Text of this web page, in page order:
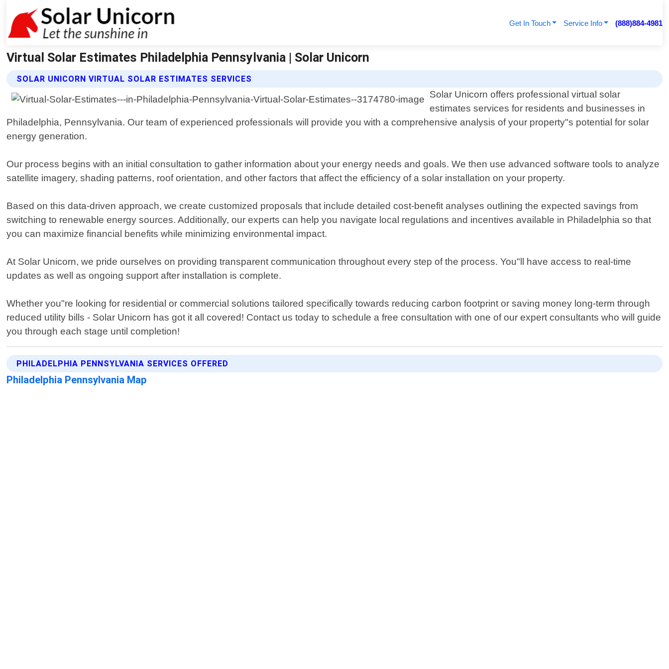
Get In Touch Service Info (888)884-4981
Virtual Solar Estimates Philadelphia Pennsylvania | Solar Unicorn
SOLAR UNICORN VIRTUAL SOLAR ESTIMATES SERVICES
Solar Unicorn offers professional virtual solar
estimates services for residents and businesses in
Philadelphia, Pennsylvania. Our team of experienced professionals will provide you with a comprehensive analysis of your property"s potential for solar
energy generation.
Our process begins with an initial consultation to gather information about your energy needs and goals. We then use advanced software tools to analyze
satellite imagery, shading patterns, roof orientation, and other factors that affect the efficiency of a solar installation on your property.
Based on this data-driven approach, we create customized proposals that include detailed cost-benefit analyses outlining the expected savings from
switching to renewable energy sources. Additionally, our experts can help you navigate local regulations and incentives available in Philadelphia so that
you can maximize financial benefits while minimizing environmental impact.
At Solar Unicorn, we pride ourselves on providing transparent communication throughout every step of the process. You"ll have access to real-time
updates as well as ongoing support after installation is complete.
Whether you"re looking for residential or commercial solutions tailored specifically towards reducing carbon footprint or saving money long-term through
reduced utility bills - Solar Unicorn has got it all covered! Contact us today to schedule a free consultation with one of our expert consultants who will guide
you through each stage until completion!
PHILADELPHIA PENNSYLVANIA SERVICES OFFERED
Philadelphia Pennsylvania Map